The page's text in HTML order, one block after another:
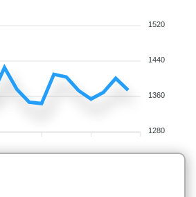
1520
1440
1360
1280